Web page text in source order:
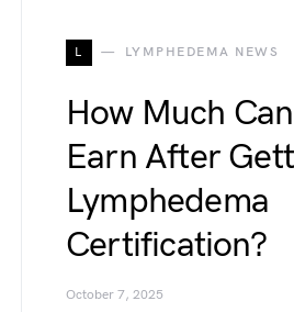
L LYMPHEDEMA NEWS
How Much
Earn After
Lymphedema
Certification?
October 7, 2025